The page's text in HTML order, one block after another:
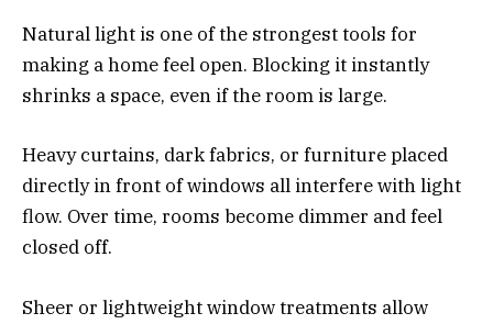
Natural light is one of the strongest tools for
making a home feel open. Blocking it instantly
shrinks a space, even if the room is large.
Heavy curtains, dark fabrics, or furniture placed
directly in front of windows all interfere with light
flow. Over time, rooms become dimmer and feel
closed off.
Sheer or lightweight window treatments allow